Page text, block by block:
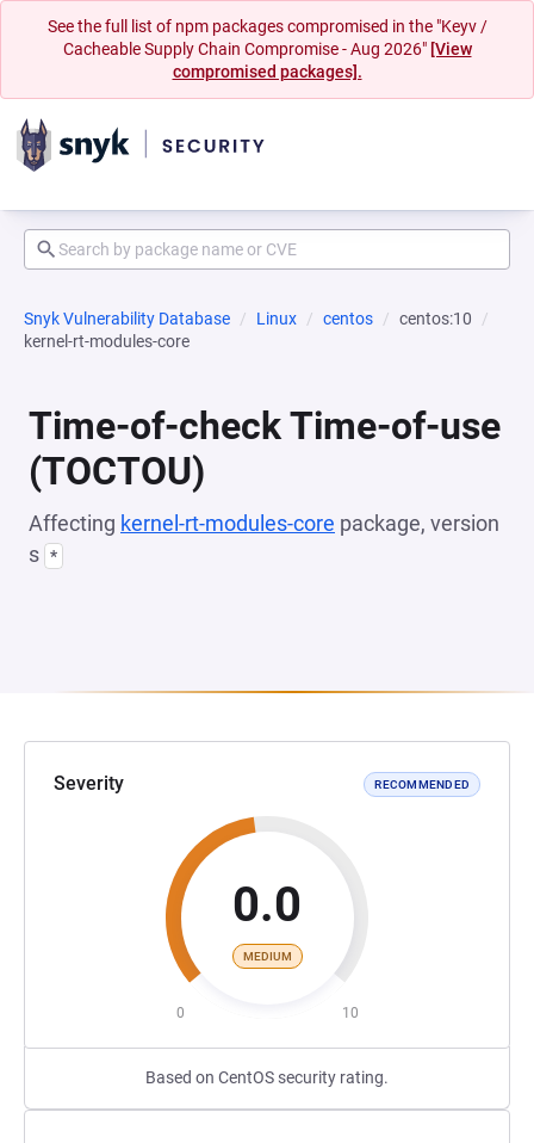
See the full list of npm packages compromised in the "Keyv /
Cacheable Supply Chain Compromise - Aug 2026" [View
compromised packages].
Snyk Vulnerability Database Linux centos
centos:10
kernel-rt-modules-core
Time-of-check Time-of-use
(TOCTOU)
Affecting kernel-rt-modules-core package, version
s *
Severity RECOMMENDED
0.0
MEDIUM
0 10
Based on CentOS security rating.